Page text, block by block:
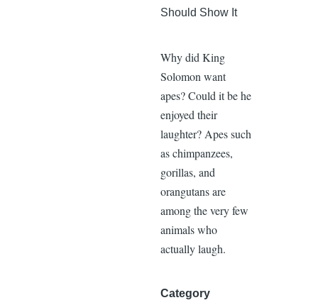
Should Show It
Why did King
Solomon want
apes? Could it be he
enjoyed their
laughter? Apes such
as chimpanzees,
gorillas, and
orangutans are
among the very few
animals who
actually laugh.
Category